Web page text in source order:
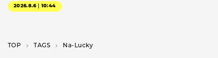
2026.8.6｜10:44
TOP T­A­G­S Na-Lucky